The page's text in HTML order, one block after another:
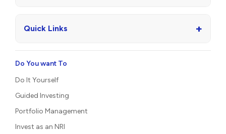
Quick Links +
Do You want To
Do It Yourself
Guided Investing
Portfolio Management
Invest as an NRI